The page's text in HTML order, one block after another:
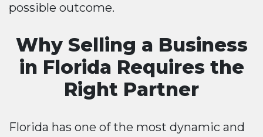
possible outcome.
Why Selling a Business
in Florida Requires the
Right Partner
Florida has one of the most dynamic and